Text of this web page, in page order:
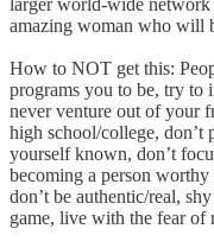
larger world-wide
amazing woman who will
How to NOT get this:
programs you to be, try to
never venture out of your
high school/college, don’t
yourself known, don’t
becoming a person
don’t be authentic/real,
game, live with the fear of